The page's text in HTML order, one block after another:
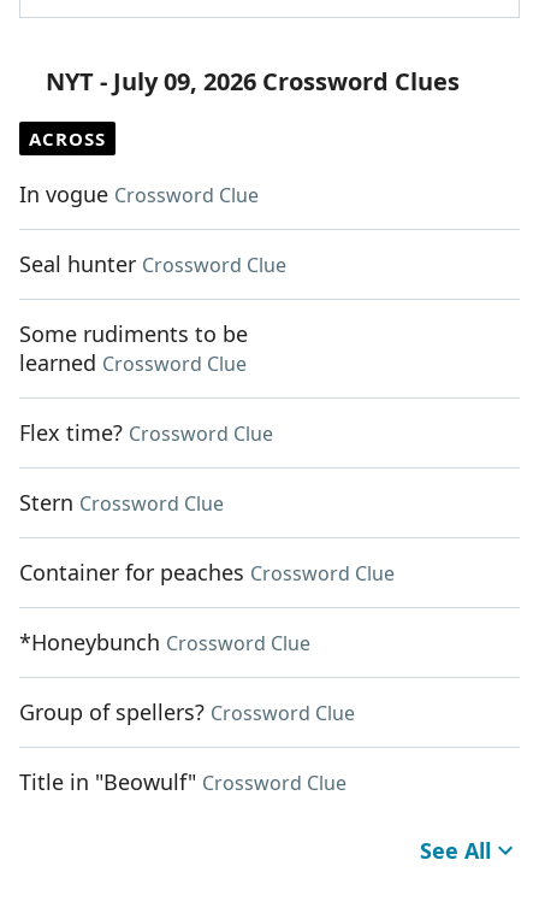
NYT - July 09, 2026 Crossword Clues
ACROSS
In vogue Crossword Clue
Seal hunter Crossword Clue
Some rudiments to be
learned Crossword Clue
Flex time? Crossword Clue
Stern Crossword Clue
Container for peaches Crossword Clue
*Honeybunch Crossword Clue
Group of spellers? Crossword Clue
Title in "Beowulf" Crossword Clue
See All